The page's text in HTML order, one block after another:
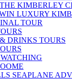
KIMBERLEY
LUXURY
TOUR
DRINKS TOURS
SEAPLANE